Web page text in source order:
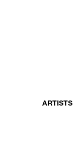
ARTISTS